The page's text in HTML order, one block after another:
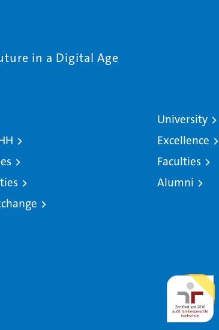
in a Digital Age
University
Excellence
Faculties
Alumni